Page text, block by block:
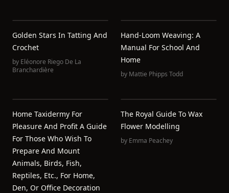
Golden Stars In Tatting And
Crochet
by Eléonore Riego De La
Branchardière
Hand-Loom Weaving: A
Manual For School And
Home
by Mattie Phipps Todd
Home Taxidermy For
Pleasure And Profit A Guide
For Those Who Wish To
Prepare And Mount
Animals, Birds, Fish,
Reptiles, Etc., For Home,
Den, Or Office Decoration
The Royal Guide To Wax
Flower Modelling
by Emma Peachey